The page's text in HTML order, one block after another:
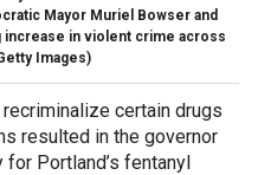
Mayor Muriel Bowser and
increase in violent crime across
Images)
certain drugs
resulted in the governor
Portland’s fentanyl